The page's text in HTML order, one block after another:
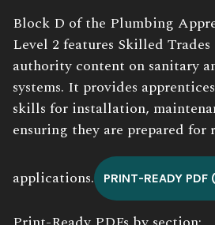
Book
Description:
Block D of the Plumbing
Level 2 features Skilled
authority content on sanitary
systems. It provides
skills for installation,
ensuring they are prepared for
applications. PRINT-READY PDF